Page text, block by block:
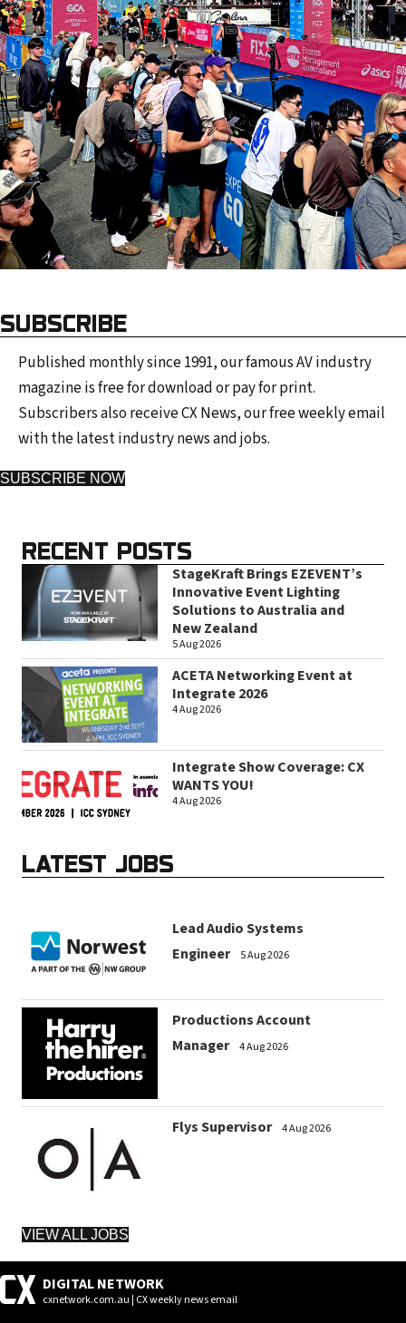
SUBSCRIBE
Published monthly since 1991, our famous AV industry
magazine is free for download or pay for print.
Subscribers also receive CX News, our free weekly email
with the latest industry news and jobs.
SUBSCRIBE NOW
RECENT POSTS
StageKraft Brings EZEVENT’s
Innovative Event Lighting
Solutions to Australia and
New Zealand
5 Aug 2026
ACETA Networking Event at
Integrate 2026
4 Aug 2026
Integrate Show Coverage: CX
WANTS YOU!
4 Aug 2026
LATEST JOBS
Lead Audio Systems
Engineer
5 Aug 2026
Productions Account
Manager
4 Aug 2026
Flys Supervisor 4 Aug 2026
VIEW ALL JOBS
DIGITAL NETWORK
cxnetwork.com.au | CX weekly news email